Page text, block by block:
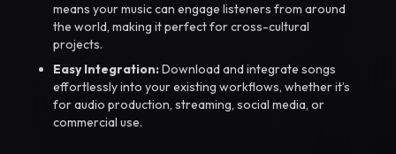
means your music can engage listeners from around
the world, making it perfect for cross-cultural
projects.
Easy Integration:Download and integrate songs
effortlessly into your existing workflows, whether it’s
for audio production, streaming, social media, or
commercial use.